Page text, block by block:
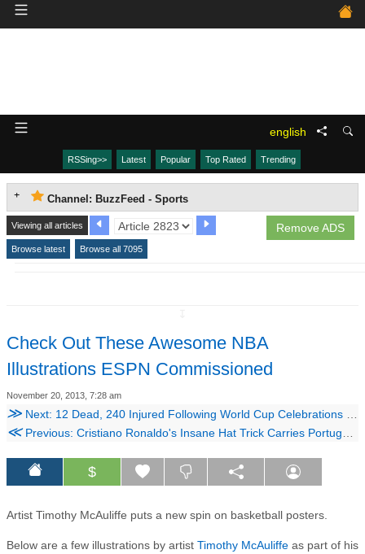
english
RSSing>> Latest Popular Top Rated Trending
Channel: BuzzFeed - Sports
Remove ADS
Viewing all articles
Browse latest Browse all 7095
Check Out These Awesome NBA
Illustrations ESPN Commissioned
November 20, 2013, 7:28 am
≫ Next: 12 Dead, 240 Injured Following World Cup Celebrations In Algeria
≪Previous: Cristiano Ronaldo's Insane Hat Trick Carries Portugal To The World Cup
$
Artist Timothy McAuliffe puts a new spin on basketball posters.
Below are a few illustrations by artist Timothy McAuliffe as part of his